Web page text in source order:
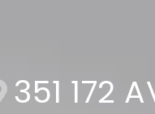
351 172